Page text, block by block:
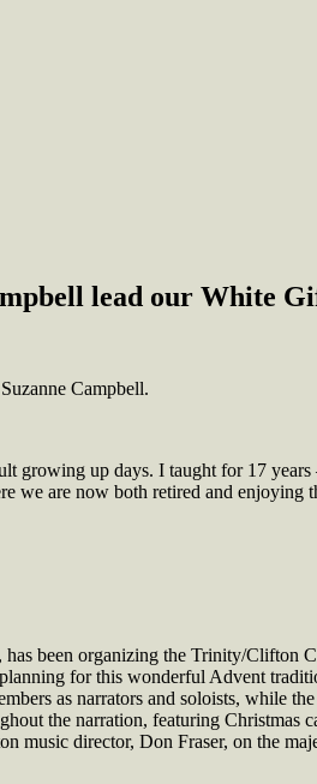
lead our White
Campbell.
up days. I taught for 17
are now both retired and enjoying
been organizing the Trinity/Clifton
for this wonderful Advent
as narrators and soloists, while
the narration, featuring Christmas
music director, Don Fraser, on the